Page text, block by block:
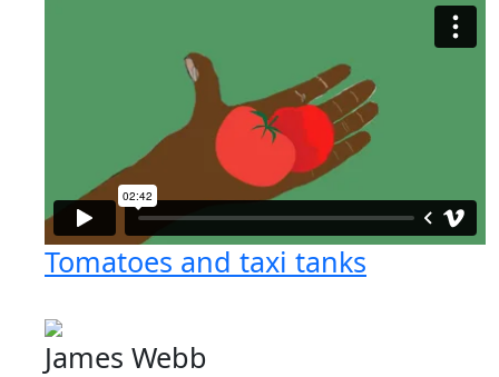
Tomatoes and taxi tanks
James Webb